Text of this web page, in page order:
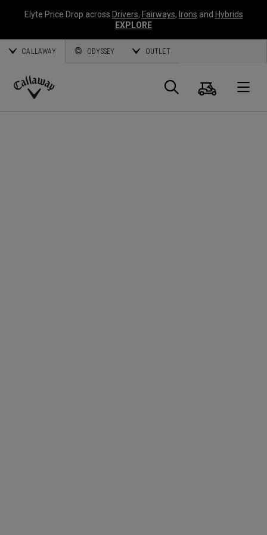
Elyte Price Drop across Drivers, Fairways, Irons and Hybrids
EXPLORE
CALLAWAY ODYSSEY OUTLET
Callaway
Search
Cart